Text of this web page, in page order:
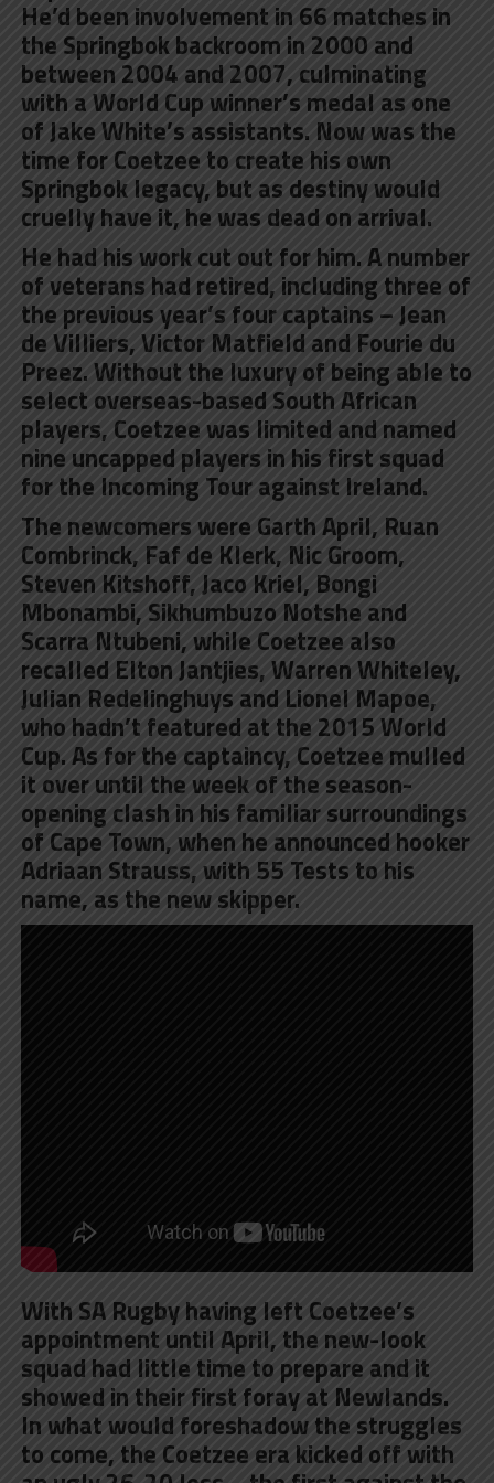
He’d been involvement in 66 matches in
the Springbok backroom in 2000 and
between 2004 and 2007, culminating
with a World Cup winner’s medal as one
of Jake White’s assistants. Now was the
time for Coetzee to create his own
Springbok legacy, but as destiny would
cruelly have it, he was dead on arrival.
He had his work cut out for him. A number
of veterans had retired, including three of
the previous year’s four captains – Jean
de Villiers, Victor Matfield and Fourie du
Preez. Without the luxury of being able to
select overseas-based South African
players, Coetzee was limited and named
nine uncapped players in his first squad
for the Incoming Tour against Ireland.
The newcomers were Garth April, Ruan
Combrinck, Faf de Klerk, Nic Groom,
Steven Kitshoff, Jaco Kriel, Bongi
Mbonambi, Sikhumbuzo Notshe and
Scarra Ntubeni, while Coetzee also
recalled Elton Jantjies, Warren Whiteley,
Julian Redelinghuys and Lionel Mapoe,
who hadn’t featured at the 2015 World
Cup. As for the captaincy, Coetzee mulled
it over until the week of the season-
opening clash in his familiar surroundings
of Cape Town, when he announced hooker
Adriaan Strauss, with 55 Tests to his
name, as the new skipper.
With SA Rugby having left Coetzee’s
appointment until April, the new-look
squad had little time to prepare and it
showed in their first foray at Newlands.
In what would foreshadow the struggles
to come, the Coetzee era kicked off with